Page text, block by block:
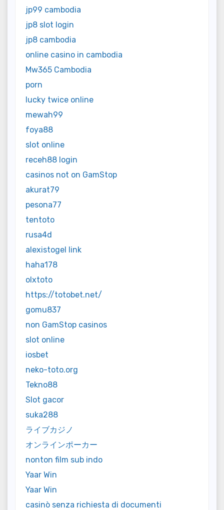
jp99 cambodia
jp8 slot login
jp8 cambodia
online casino in cambodia
Mw365 Cambodia
porn
lucky twice online
mewah99
foya88
slot online
receh88 login
casinos not on GamStop
akurat79
pesona77
tentoto
rusa4d
alexistogel link
haha178
olxtoto
https://totobet.net/
gomu837
non GamStop casinos
slot online
iosbet
neko-toto.org
Tekno88
Slot gacor
suka288
ライブカジノ
オンラインポーカー
nonton film sub indo
Yaar Win
Yaar Win
casinò senza richiesta di documenti